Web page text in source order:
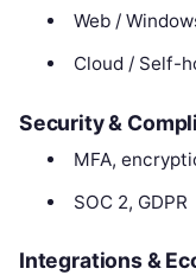
Web /
Cloud / Self-
Security &
MFA,
SOC 2, GDPR
Integrations &